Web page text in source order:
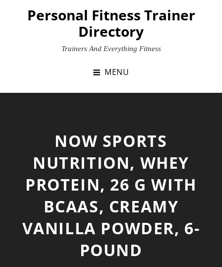
Personal Fitness Trainer
Directory
Trainers And Everything Fitness
MENU
NOW SPORTS
NUTRITION, WHEY
PROTEIN, 26 G WITH
BCAAS, CREAMY
VANILLA POWDER, 6-
POUND